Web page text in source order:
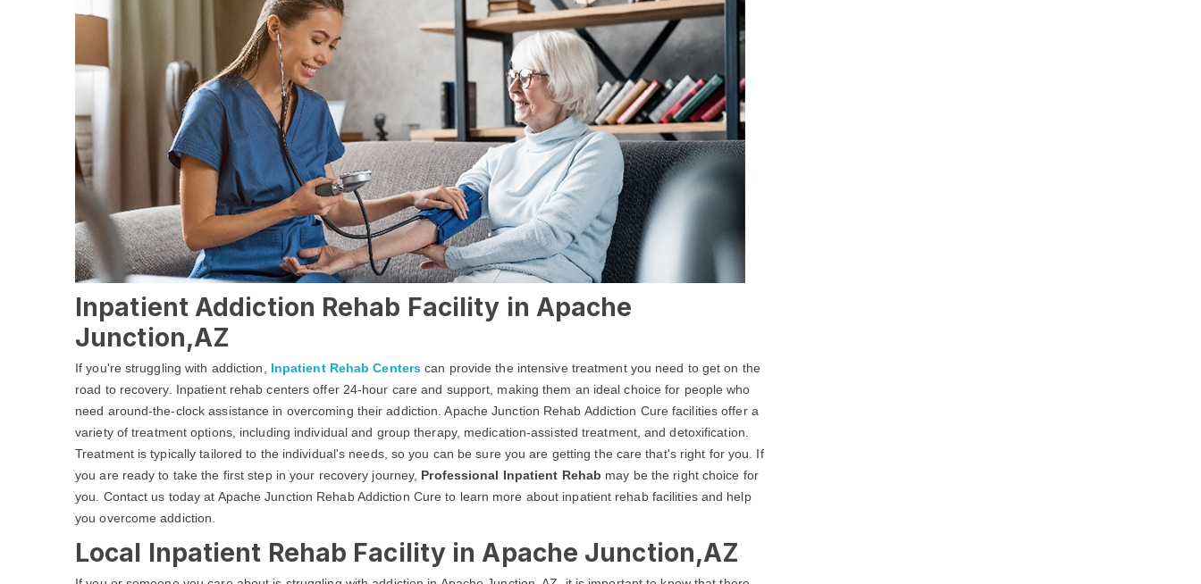
Inpatient Addiction Rehab Facility in Apache
Junction,AZ
If you're struggling with addiction, Inpatient Rehab Centers can provide the intensive treatment you need to get on the
road to recovery. Inpatient rehab centers offer 24-hour care and support, making them an ideal choice for people who
need around-the-clock assistance in overcoming their addiction. Apache Junction Rehab Addiction Cure facilities offer a
variety of treatment options, including individual and group therapy, medication-assisted treatment, and detoxification.
Treatment is typically tailored to the individual's needs, so you can be sure you are getting the care that's right for you. If
you are ready to take the first step in your recovery journey, Professional Inpatient Rehab may be the right choice for
you. Contact us today at Apache Junction Rehab Addiction Cure to learn more about inpatient rehab facilities and help
you overcome addiction.
Local Inpatient Rehab Facility in Apache Junction,AZ